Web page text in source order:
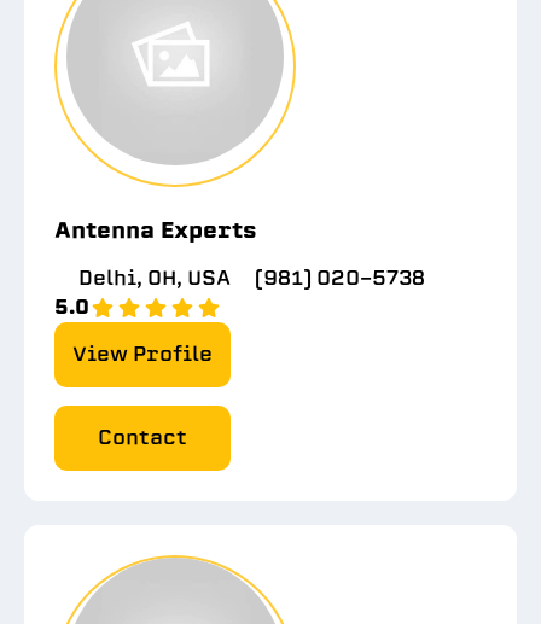
Antenna Experts
Delhi, OH, USA
(981) 020-5738
5.0
View Profile
Contact